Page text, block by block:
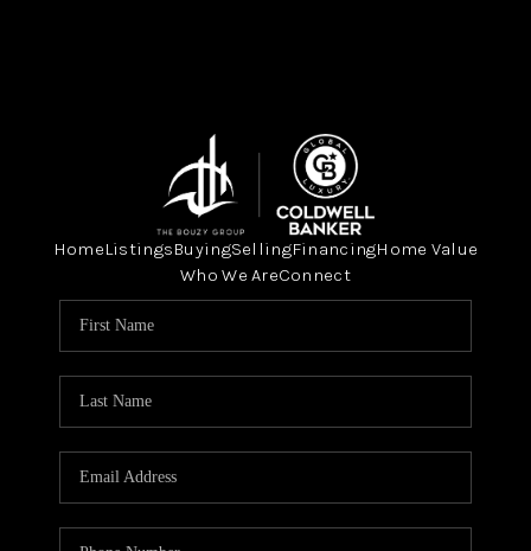
HomeListingsBuyingSellingFinancingHome Value
Who We AreConnect